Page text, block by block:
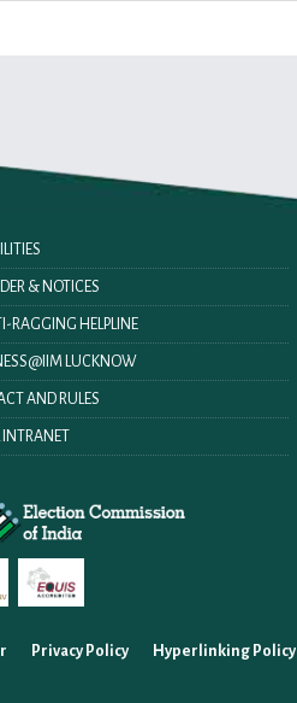
& NOTICES
RAGGING HELPLINE
LUCKNOW
AND RULES
INTRANET
Privacy Policy Hyperlinking Policy